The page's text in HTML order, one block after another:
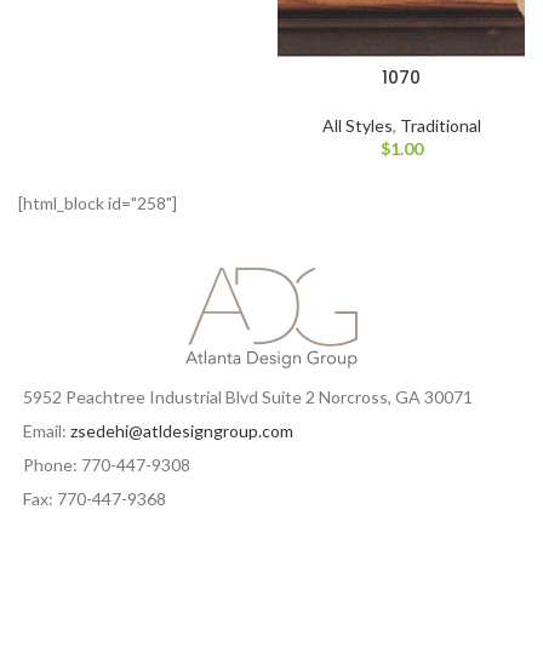
1070
All Styles, Traditional
$1.00
[html_block id="258"]
5952 Peachtree Industrial Blvd Suite 2 Norcross, GA 30071
Email: zsedehi@atldesigngroup.com
Phone: 770-447-9308
Fax: 770-447-9368